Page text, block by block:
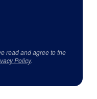
read and agree to the
Policy.